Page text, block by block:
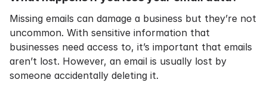
Missing emails can damage a business but they’re not
uncommon. With sensitive information that
businesses need access to, it’s important that emails
aren’t lost. However, an email is usually lost by
someone accidentally deleting it.